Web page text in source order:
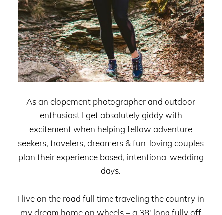
As an elopement photographer and outdoor
enthusiast I get absolutely giddy with
excitement when helping fellow adventure
seekers, travelers, dreamers & fun-loving couples
plan their experience based, intentional wedding
days.
I live on the road full time traveling the country in
my dream home on wheels – a 38' long fully off